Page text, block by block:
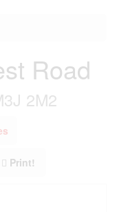
Road
2M2
Print!